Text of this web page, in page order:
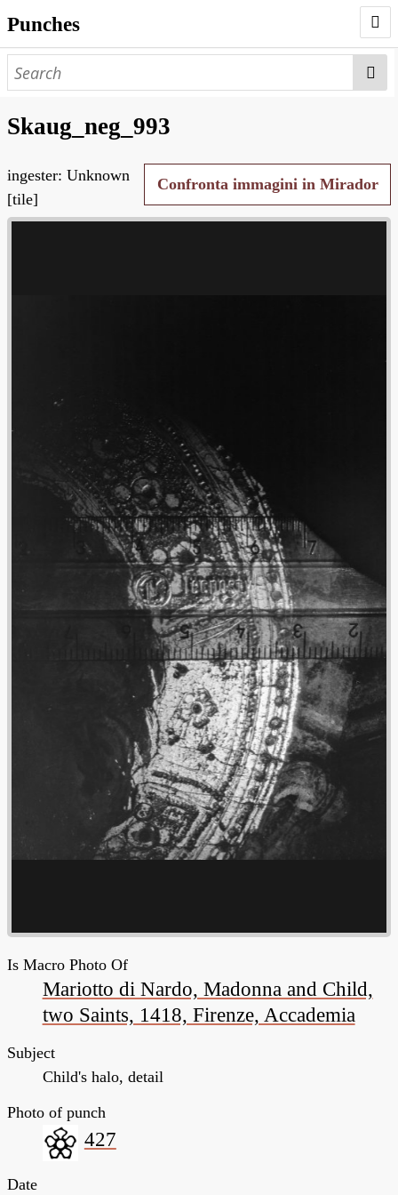
Punches
AUTHORS
WORKS
NEGATIVES
SEARCH PAGE
Skaug_neg_993
Confronta immagini in Mirador
ingester: Unknown
[tile]
Is Macro Photo Of
Mariotto di Nardo, Madonna and Child,
two Saints, 1418, Firenze, Accademia
Subject
Child's halo, detail
Photo of punch
427
Date